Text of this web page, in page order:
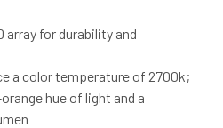
array for durability and
a color temperature of 2700k;
hue of light and a